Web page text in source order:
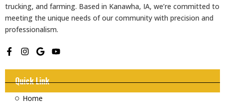
trucking, and farming. Based in Kanawha, IA, we’re committed to
meeting the unique needs of our community with precision and
professionalism.
F
c
b
o
I
s
t
a
g
r
G
o
g
l
e
Y
u
u
b
Quick Link
Home